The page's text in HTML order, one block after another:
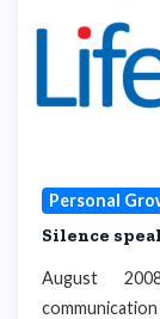
Personal
Silence
August